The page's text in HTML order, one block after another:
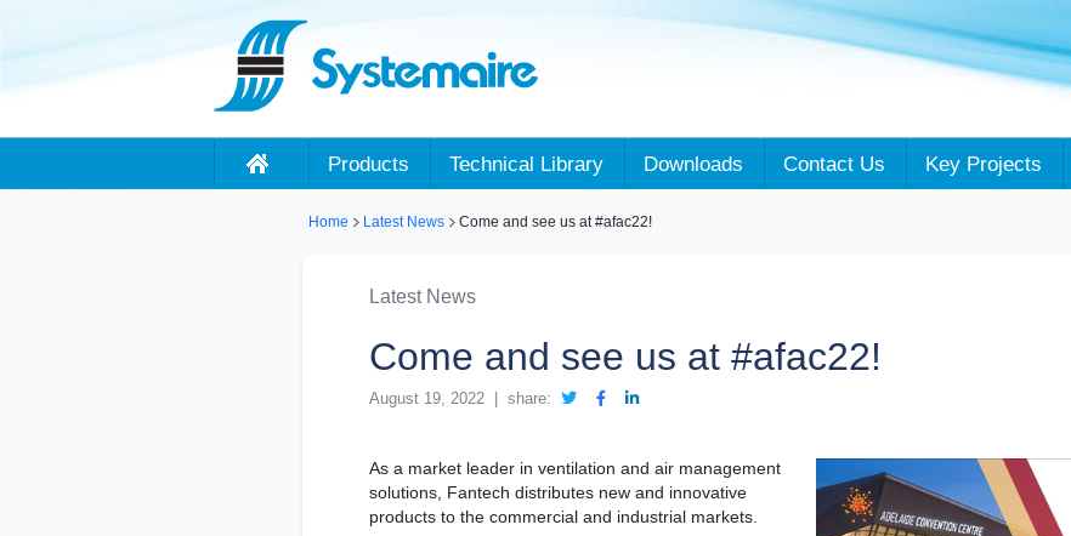
Products Technical Library Downloads Contact Us Key Projects
Home Latest News Come and see us at #afac22!
Latest News
Come and see us at #afac22!
August 19, 2022 | share:
As a market leader in ventilation and air management
solutions, Fantech distributes new and innovative
products to the commercial and industrial markets.